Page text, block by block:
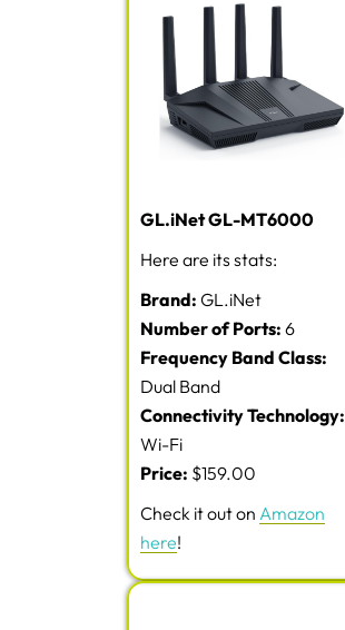
GL.iNet GL-MT6000
Here are its stats:
Brand: GL.iNet
Number of Ports: 6
Frequency Band Class:
Dual Band
Connectivity Technology:
Wi-Fi
Price: $159.00
Check it out on Amazon
here!